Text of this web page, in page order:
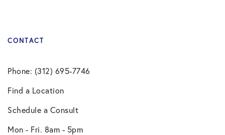
CONTACT
Phone: (312) 695-7746
Find a Location
Schedule a Consult
Mon - Fri. 8am - 5pm